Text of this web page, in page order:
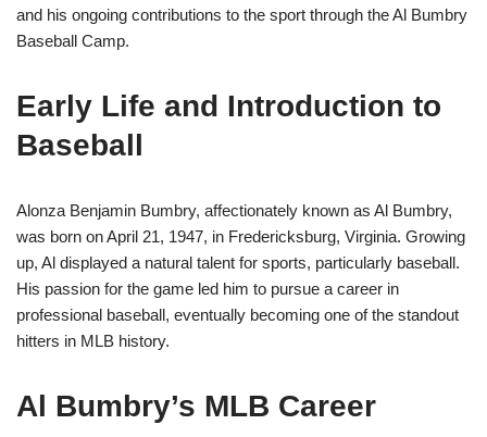
and his ongoing contributions to the sport through the Al Bumbry
Baseball Camp.
Early Life and Introduction to
Baseball
Alonza Benjamin Bumbry, affectionately known as Al Bumbry,
was born on April 21, 1947, in Fredericksburg, Virginia. Growing
up, Al displayed a natural talent for sports, particularly baseball.
His passion for the game led him to pursue a career in
professional baseball, eventually becoming one of the standout
hitters in MLB history.
Al Bumbry’s MLB Career